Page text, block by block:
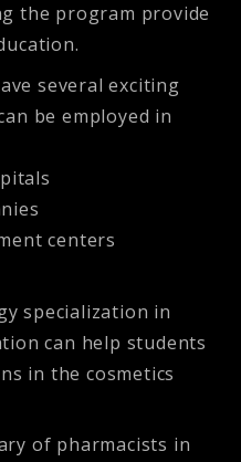
the program provide
several exciting
be employed in
centers
specialization in
can help students
in the cosmetics
of pharmacists in